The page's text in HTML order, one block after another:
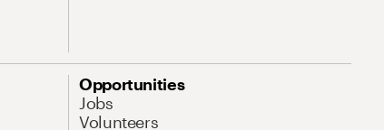
Opportunities
Jobs
Volunteers